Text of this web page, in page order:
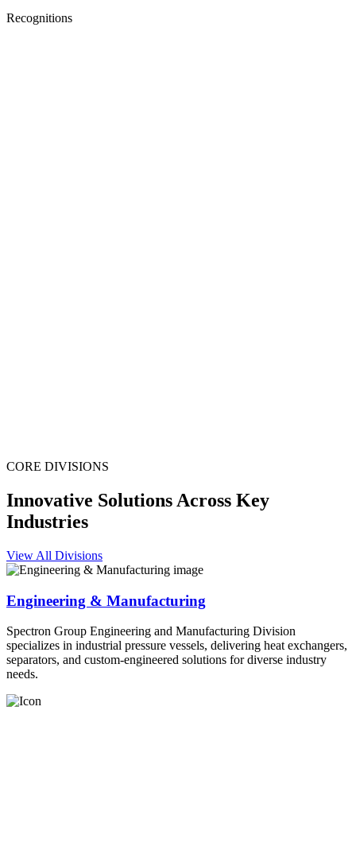
Recognitions
CORE DIVISIONS
Innovative Solutions Across Key
Industries
View All Divisions
Engineering & Manufacturing
Spectron Group Engineering and Manufacturing Division
specializes in industrial pressure vessels, delivering heat exchangers,
separators, and custom-engineered solutions for diverse industry
needs.